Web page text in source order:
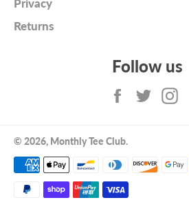
Returns
Follow us
Facebook
Twitter
© 2026, Monthly Tee Club.
Payment
methods